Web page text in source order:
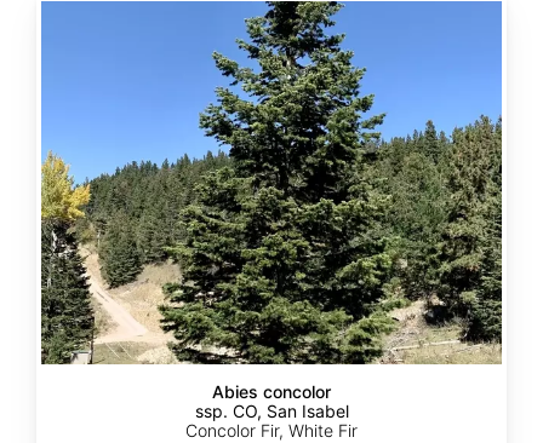
Abies concolor
ssp. CO, San Isabel
Concolor Fir, White Fir